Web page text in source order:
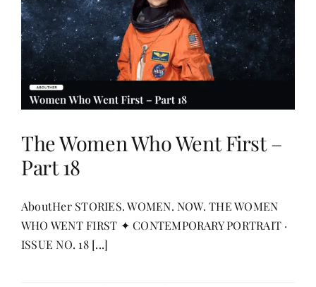
In The Spotlight
Write For Us
The Women Who Went First –
Part 18
AboutHer STORIES. WOMEN. NOW. THE WOMEN
WHO WENT FIRST ✦ CONTEMPORARY PORTRAIT ·
ISSUE NO. 18 [...]